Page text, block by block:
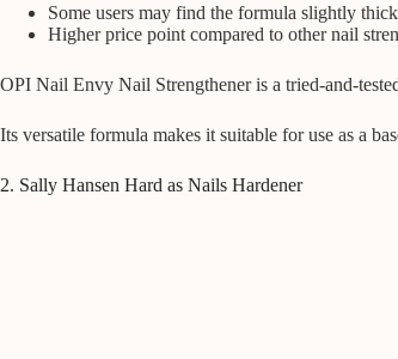
Some users may find the formula slightly
Higher price point compared to other nail
OPI Nail Envy Nail Strengthener is a tried-and-
Its versatile formula makes it suitable for use as a
2. Sally Hansen Hard as Nails Hardener